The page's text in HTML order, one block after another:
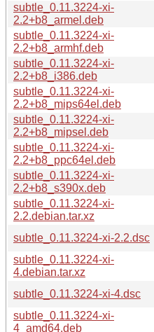
subtle_0.11.3224-xi-
2.2+b8_armel.deb
subtle_0.11.3224-xi-
2.2+b8_armhf.deb
subtle_0.11.3224-xi-
2.2+b8_i386.deb
subtle_0.11.3224-xi-
2.2+b8_mips64el.deb
subtle_0.11.3224-xi-
2.2+b8_mipsel.deb
subtle_0.11.3224-xi-
2.2+b8_ppc64el.deb
subtle_0.11.3224-xi-
2.2+b8_s390x.deb
subtle_0.11.3224-xi-
2.2.debian.tar.xz
subtle_0.11.3224-xi-2.2.dsc
subtle_0.11.3224-xi-
4.debian.tar.xz
subtle_0.11.3224-xi-4.dsc
subtle_0.11.3224-xi-
4_amd64.deb